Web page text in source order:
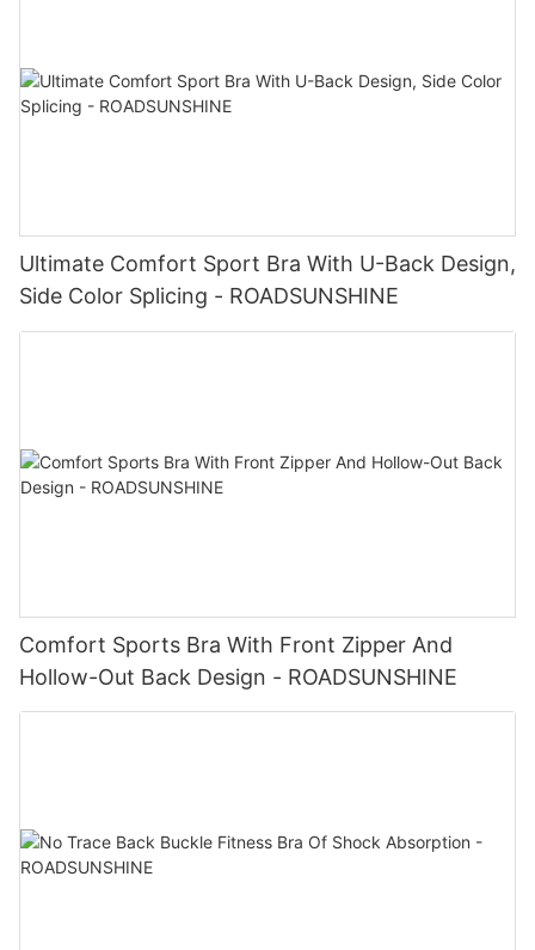
Ultimate Comfort Sport Bra With U-Back Design,
Side Color Splicing - ROADSUNSHINE
Comfort Sports Bra With Front Zipper And
Hollow-Out Back Design - ROADSUNSHINE